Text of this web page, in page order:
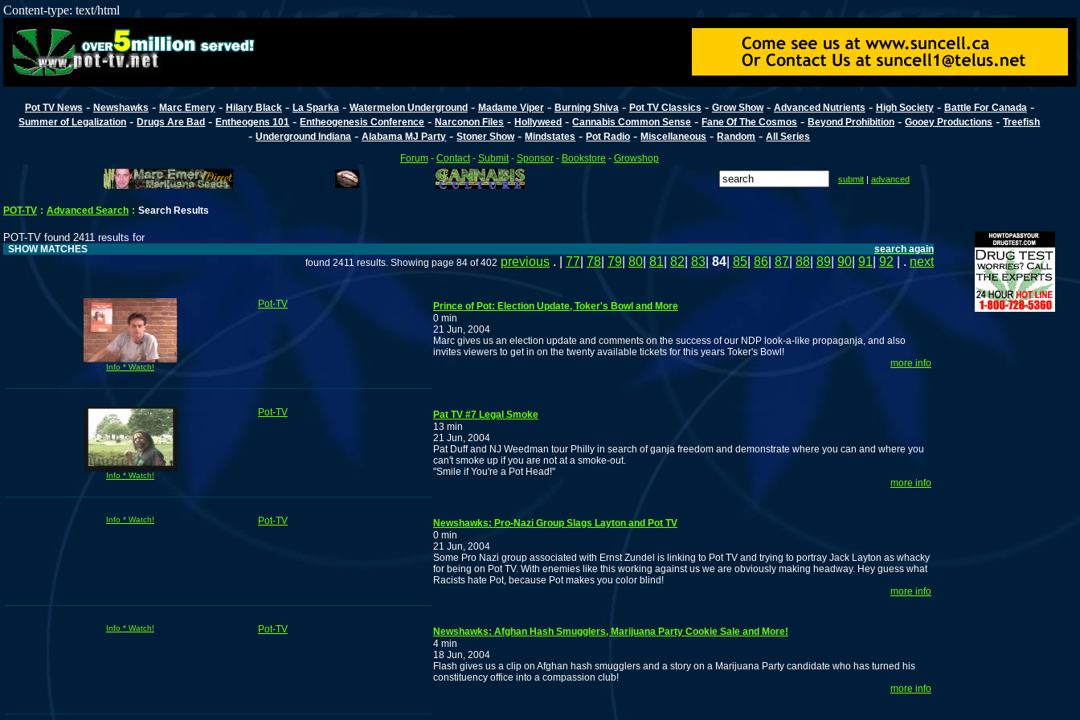
Content-type: text/html
Pot TV News - Newshawks - Marc Emery- Hilary Black- La Sparka - Watermelon Underground- Madame Viper- Burning Shiva - Pot TV Classics - Grow Show- Advanced Nutrients - High Society- Battle For Canada -
Summer of Legalization -Drugs Are Bad -Entheogens 101 -Entheogenesis Conference -Narconon Files -Hollyweed -Cannabis Common Sense -Fane Of The Cosmos -Beyond Prohibition -Gooey Productions -Treefish
-Underground Indiana -Alabama MJ Party -Stoner Show-Mindstates -Pot Radio -Miscellaneous -Random -All Series
Forum- Contact- Submit- Sponsor- Bookstore - Growshop
submit| advanced
POT-TV : Advanced Search : Search Results
POT-TV found 2411 results for
SHOW MATCHES
search again
found 2411 results. Showing page 84 of 402 previous . | 77 78 79 80 81 82 83 84 85 86 87 88 89 90 91 92 | . next
Info * Watch!
Pot-TV
Prince of Pot: Election Update, Toker's Bowl and More
0 min
21 Jun, 2004
Marc gives us an election update and comments on the success of our NDP look-a-like propaganja, and also
invites viewers to get in on the twenty available tickets for this years Toker's Bowl!
more info
Info * Watch!
Pot-TV
Pat TV #7 Legal Smoke
13 min
21 Jun, 2004
Pat Duff and NJ Weedman tour Philly in search of ganja freedom and demonstrate where you can and where you
can't smoke up if you are not at a smoke-out.
"Smile if You're a Pot Head!"
more info
Info * Watch! Pot-TV
Newshawks: Pro-Nazi Group Slags Layton and Pot TV
0 min
21 Jun, 2004
Some Pro Nazi group associated with Ernst Zundel is linking to Pot TV and trying to portray Jack Layton as whacky
for being on Pot TV. With enemies like this working against us we are obviously making headway. Hey guess what
Racists hate Pot, because Pot makes you color blind!
more info
Info * Watch! Pot-TV
Newshawks: Afghan Hash Smugglers, Marijuana Party Cookie Sale and More!
4 min
18 Jun, 2004
Flash gives us a clip on Afghan hash smugglers and a story on a Marijuana Party candidate who has turned his
constituency office into a compassion club!
more info